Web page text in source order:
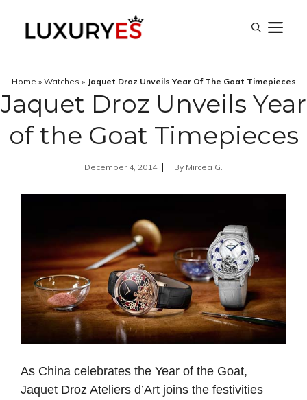
Home » Watches » Jaquet Droz Unveils Year Of The Goat Timepieces
Jaquet Droz Unveils Year
of the Goat Timepieces
December 4, 2014 By Mircea G.
As China celebrates the Year of the Goat,
Jaquet Droz Ateliers d’Art joins the festivities